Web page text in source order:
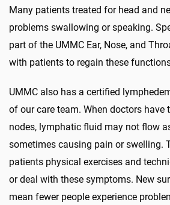
Many patients treated for head and
problems swallowing or speaking.
part of the UMMC Ear, Nose, and
with patients to regain these
UMMC also has a certified
of our care team. When doctors have
nodes, lymphatic fluid may not flow
sometimes causing pain or swelling.
patients physical exercises and
or deal with these symptoms. New
mean fewer people experience